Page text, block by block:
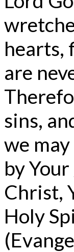
hearts,
are
sins,
we
by
Christ,
Holy